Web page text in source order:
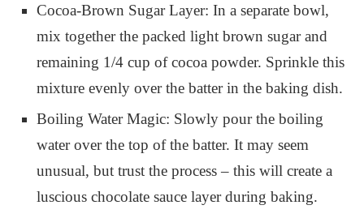
Cocoa-Brown Sugar Layer: In a separate bowl,
mix together the packed light brown sugar and
remaining 1/4 cup of cocoa powder. Sprinkle this
mixture evenly over the batter in the baking dish.
Boiling Water Magic: Slowly pour the boiling
water over the top of the batter. It may seem
unusual, but trust the process – this will create a
luscious chocolate sauce layer during baking.